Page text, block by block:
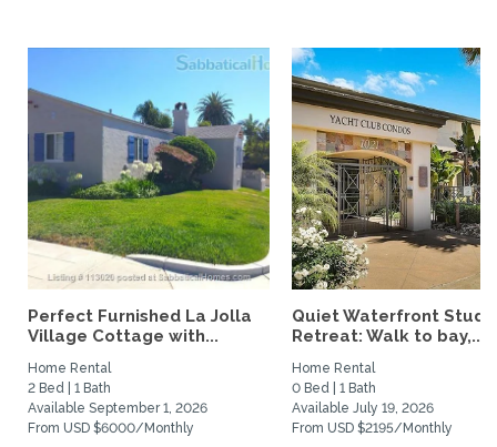
Perfect Furnished La Jolla
Village Cottage with...
Home Rental
2 Bed | 1 Bath
Available September 1, 2026
From USD $6000/Monthly
Quiet Waterfront
Retreat: Walk to bay,...
Home Rental
0 Bed | 1 Bath
Available July 19, 2026
From USD $2195/Monthly